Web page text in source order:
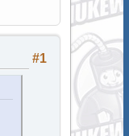
#1